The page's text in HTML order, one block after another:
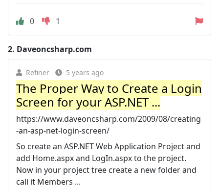
0 1
2. Daveoncsharp.com
Refiner 5 years ago
The Proper Way to Create a Login
Screen for your ASP.NET ...
https://www.daveoncsharp.com/2009/08/creating
-an-asp-net-login-screen/
So create an ASP.NET Web Application Project and
add Home.aspx and LogIn.aspx to the project.
Now in your project tree create a new folder and
call it Members ...